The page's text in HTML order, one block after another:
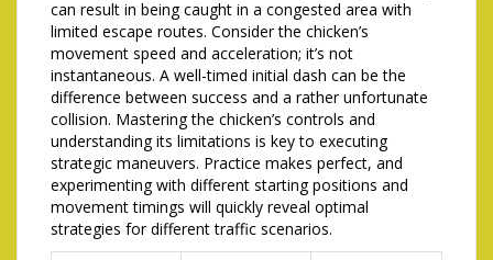
can result in being caught in a congested area with
limited escape routes. Consider the chicken’s
movement speed and acceleration; it’s not
instantaneous. A well-timed initial dash can be the
difference between success and a rather unfortunate
collision. Mastering the chicken’s controls and
understanding its limitations is key to executing
strategic maneuvers. Practice makes perfect, and
experimenting with different starting positions and
movement timings will quickly reveal optimal
strategies for different traffic scenarios.